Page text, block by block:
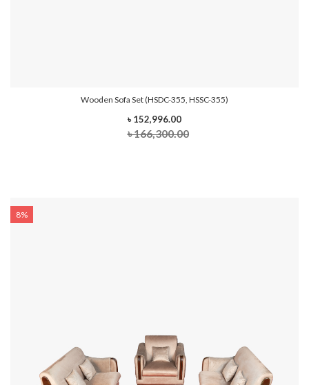
Wooden Sofa Set (HSDC-355, HSSC-355)
৳ 152,996.00
৳ 166,300.00
8%